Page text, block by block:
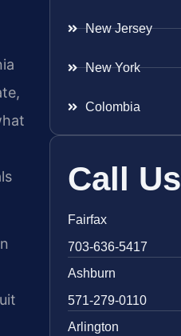
New Jersey
New York
Colombia
Call Us
Fairfax
703-636-5417
Ashburn
571-279-0110
Arlington